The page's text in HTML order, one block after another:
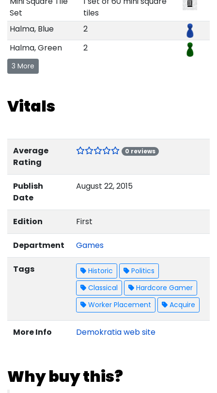
Set
tiles
Halma, Blue
2
Halma, Green
2
3 More
Vitals
Average
Rating
0 reviews
Publish
Date
August 22, 2015
Edition First
Department Games
Tags Historic
Politics
Classical
Hardcore Gamer
Worker Placement
Acquire
More Info Demokratia web site
Why buy this?